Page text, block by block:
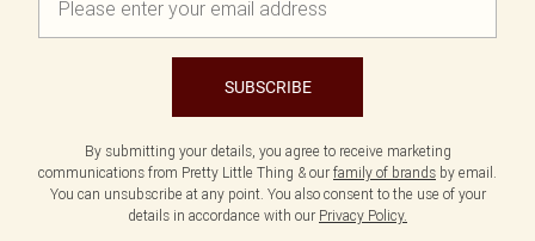
SUBSCRIBE
By submitting your details, you agree to receive marketing
communications from Pretty Little Thing & our family of brands by email.
You can unsubscribe at any point. You also consent to the use of your
details in accordance with our Privacy Policy.